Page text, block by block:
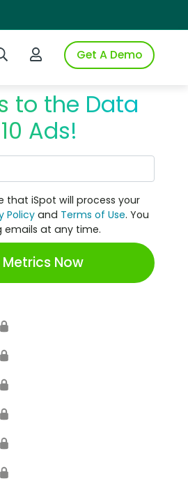
iSpot
Login to iSpotGet A Demo
to the Data
Ads!
that iSpot will process your
Policy and Terms of Use. You
at any time.
Now
🔒
🔒
🔒
🔒
🔒
🔒